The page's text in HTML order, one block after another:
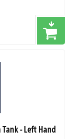
- Left Hand